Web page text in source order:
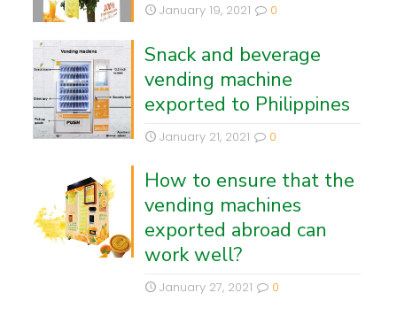
January 19, 2021 0
Snack and beverage
vending machine
exported to Philippines
January 21, 2021 0
How to ensure that the
vending machines
exported abroad can
work well?
January 27, 2021 0